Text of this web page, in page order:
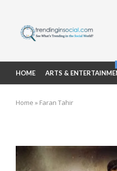
HOME ARTS &
Home » Faran Tahir